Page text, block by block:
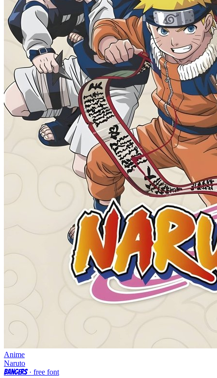
Anime
Naruto
Bangers· free font